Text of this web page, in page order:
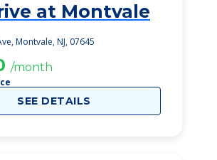
at Montvale
Montvale, NJ, 07645
/month
SEE DETAILS